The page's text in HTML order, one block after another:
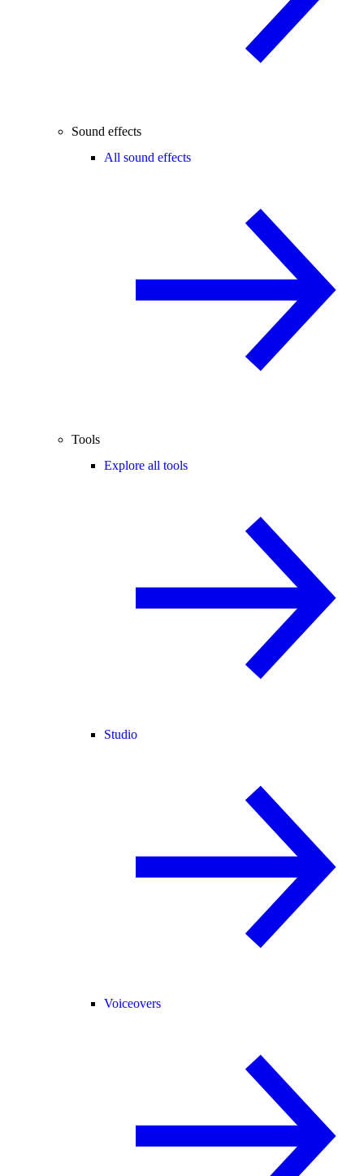
Sound effects
All sound effects
Tools
Explore all tools
Studio
Voiceovers